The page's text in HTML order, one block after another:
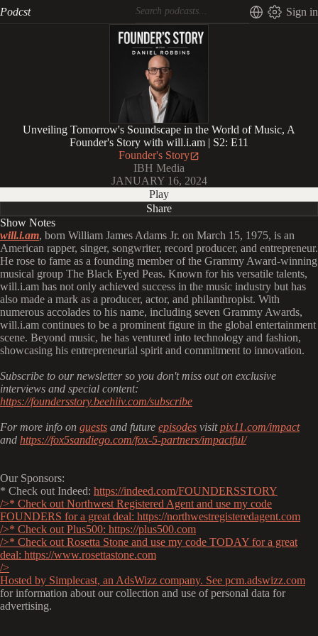
Podcst Sign in
Unveiling Tomorrow's Soundscape in the World of Music, A
Founder's Story with will.i.am | S2: E11
Founder's Story
IBH Media
JANUARY 16, 2024
Play
Share
Show Notes
will.i.am, born William James Adams Jr. on March 15, 1975, is an
American rapper, singer, songwriter, record producer, and entrepreneur.
He rose to fame as a founding member of the Grammy Award-winning
musical group The Black Eyed Peas. Known for his versatile talents,
will.i.am has not only achieved success in the music industry but has
also made a mark as a producer, actor, and philanthropist. With
numerous accolades to his name, including seven Grammy Awards,
will.i.am continues to be a prominent figure in the global entertainment
scene. Beyond music, he has ventured into technology and fashion,
showcasing his entrepreneurial spirit and commitment to innovation.
Subscribe to our newsletter so you don't miss out on exclusive
interviews and special content:
https://foundersstory.beehiiv.com/subscribe
For more info on guests and future episodes visitpix11.com/impact
and https://fox5sandiego.com/fox-5-partners/impactful/
Our Sponsors:
* Check out Indeed: https://indeed.com/FOUNDERSSTORY
/>* Check out Northwest Registered Agent and use my code
FOUNDERS for a great deal: https://northwestregisteredagent.com
/>* Check out Plus500: https://plus500.com
/>* Check out Rosetta Stone and use my code TODAY for a great
deal: https://www.rosettastone.com
/>
Hosted by Simplecast, an AdsWizz company. See pcm.adswizz.com
for information about our collection and use of personal data for
advertising.